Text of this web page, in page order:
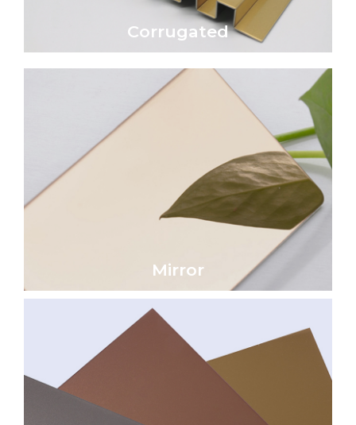
Corrugated
Mirror
A mirror-polished metal surface is the
epitome of luxury and sophistication,
transforming the surface into a highly
reflective, glass-like surface.
non-directional, uniform matte finish with low
reflectivity and a soft satin sheen.
Click Here